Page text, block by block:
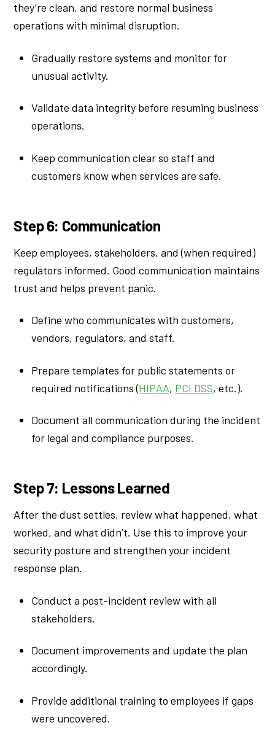
they’re clean, and restore normal business
operations with minimal disruption.
Gradually restore systems and monitor for
unusual activity.
Validate data integrity before resuming business
operations.
Keep communication clear so staff and
customers know when services are safe.
Step 6: Communication
Keep employees, stakeholders, and (when required)
regulators informed. Good communication maintains
trust and helps prevent panic.
Define who communicates with customers,
vendors, regulators, and staff.
Prepare templates for public statements or
required notifications (HIPAA, PCI DSS, etc.).
Document all communication during the incident
for legal and compliance purposes.
Step 7: Lessons Learned
After the dust settles, review what happened, what
worked, and what didn’t. Use this to improve your
security posture and strengthen your incident
response plan.
Conduct a post-incident review with all
stakeholders.
Document improvements and update the plan
accordingly.
Provide additional training to employees if gaps
were uncovered.